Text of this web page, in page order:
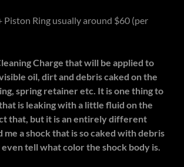
Piston Ring usually around $60 (per
Charge that will be applied to
oil, dirt and debris caked on the
spring retainer etc. It is one thing to
is leaking with a little fluid on the
that, but it is an entirely different
me a shock that is so caked with debris
tell what color the shock body is.